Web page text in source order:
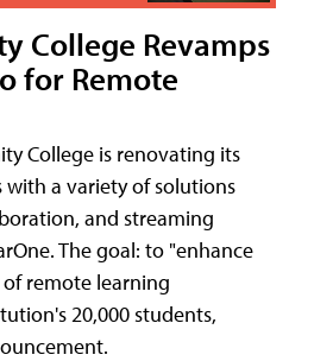
College Revamps
for Remote
College is renovating its
with a variety of solutions
and streaming
The goal: to "enhance
remote learning
20,000 students,